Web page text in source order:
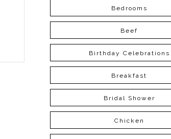
Bedrooms
Beef
Birthday Celebrations
Breakfast
Bridal Shower
Chicken